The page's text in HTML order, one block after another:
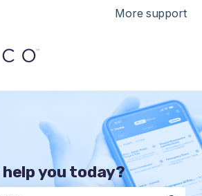
for translationsMore support
help you today?